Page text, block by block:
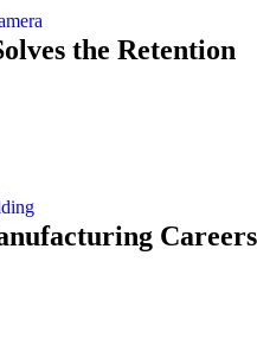
the Retention
Careers